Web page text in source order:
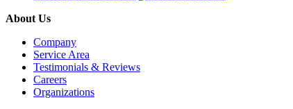
About Us
Company
Service Area
Testimonials & Reviews
Careers
Organizations